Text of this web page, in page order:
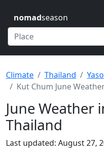
nomadseason
Climate Thailand
Kut Chum June
June Weather
Thailand
Last updated: August 27,